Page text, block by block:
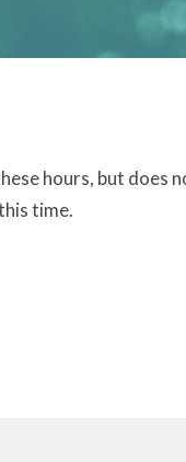
hours, but does
time.